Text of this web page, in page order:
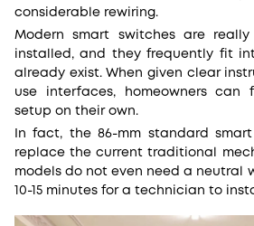
considerable rewiring.
Modern smart switches are
installed, and they frequently fit
already exist. When given clear
use interfaces, homeowners can
setup on their own.
In fact, the 86-mm standard
replace the current traditional
models do not even need a neutral
10-15 minutes for a technician to